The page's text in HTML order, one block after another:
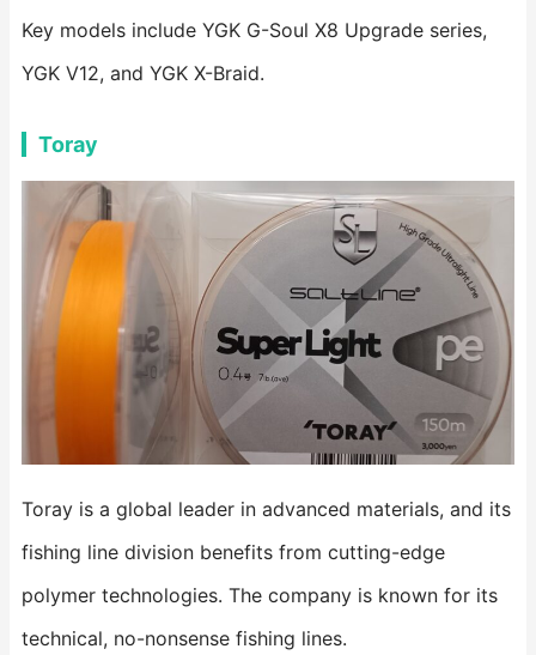
Key models include YGK G-Soul X8 Upgrade series,
YGK V12, and YGK X-Braid.
Toray
Toray is a global leader in advanced materials, and its
fishing line division benefits from cutting-edge
polymer technologies. The company is known for its
technical, no-nonsense fishing lines.